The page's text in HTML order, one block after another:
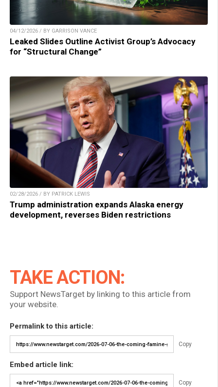
04/12/2026 / BY GARRISON VANCE
Leaked Slides Outline Activist Group’s Advocacy
for “Structural Change”
02/28/2026 / BY PATRICK LEWIS
Trump administration expands Alaska energy
development, reverses Biden restrictions
TAKE ACTION:
Support NewsTarget by linking to this article from
your website.
Permalink to this article:
Copy
Embed article link:
Copy